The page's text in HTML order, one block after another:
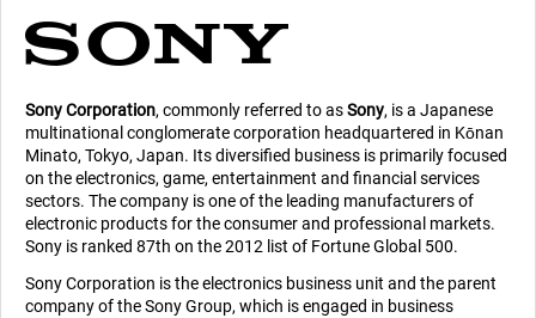
Sony Corporation, commonly referred to asSony, is a Japanese
multinational conglomerate corporation headquartered in Kōnan
Minato, Tokyo, Japan. Its diversified business is primarily focused
on the electronics, game, entertainment and financial services
sectors. The company is one of the leading manufacturers of
electronic products for the consumer and professional markets.
Sony is ranked 87th on the 2012 list of Fortune Global 500.
Sony Corporation is the electronics business unit and the parent
company of the Sony Group, which is engaged in business